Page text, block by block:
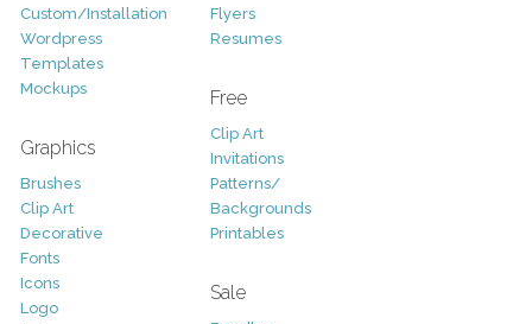
Custom/Installation
Wordpress
Templates
Mockups
Graphics
Brushes
Clip Art
Decorative
Fonts
Icons
Logo
Flyers
Resumes
Free
Clip Art
Invitations
Patterns/
Backgrounds
Printables
Sale